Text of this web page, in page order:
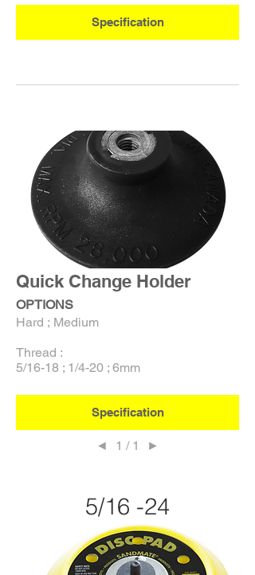
Specification
Quick Change Holder
OPTIONS
Hard ; Medium
Thread :
5/16-18 ; 1/4-20 ; 6mm
Specification
◄ 1 / 1 ►
5/16 -24